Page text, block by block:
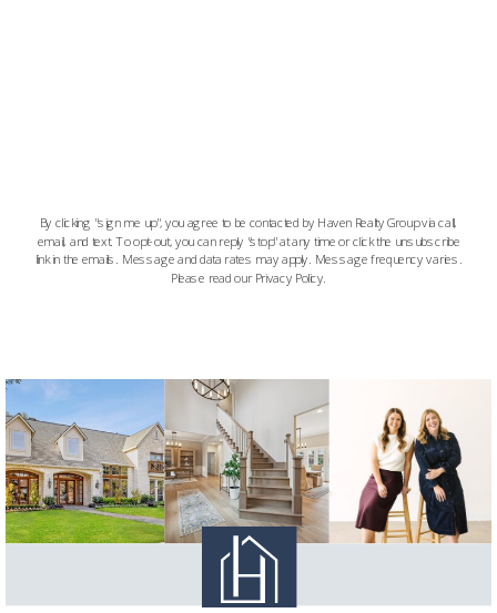
By clicking "sign me up", you agree to be contacted by Haven Realty Group via call,
email, and text. To opt-out, you can reply "stop" at any time or click the unsubscribe
link in the emails. Message and data rates may apply. Message frequency varies.
Please read our Privacy Policy.